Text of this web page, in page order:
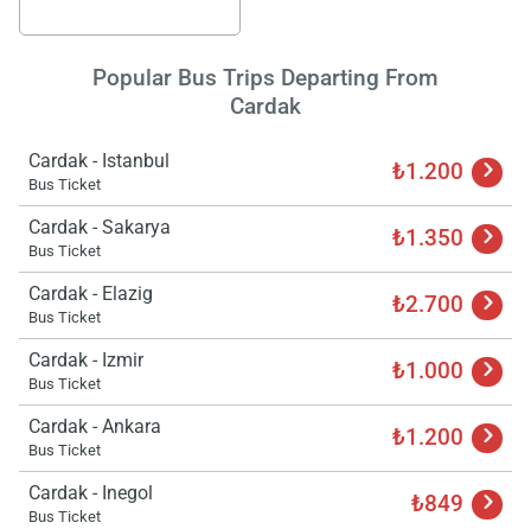
Popular Bus Trips Departing From
Cardak
Cardak - Istanbul
Bus Ticket ₺1.200
Cardak - Sakarya
Bus Ticket ₺1.350
Cardak - Elazig
Bus Ticket ₺2.700
Cardak - Izmir
Bus Ticket ₺1.000
Cardak - Ankara
Bus Ticket ₺1.200
Cardak - Inegol
Bus Ticket ₺849